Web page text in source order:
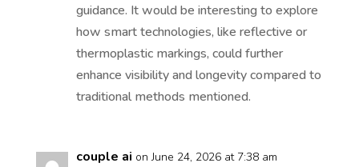
guidance. It would be interesting to explore
how smart technologies, like reflective or
thermoplastic markings, could further
enhance visibility and longevity compared to
traditional methods mentioned.
couple ai on June 24, 2026 at 7:38 am